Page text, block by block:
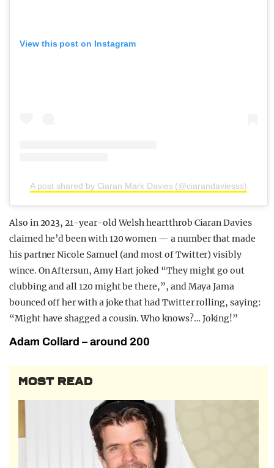
View this post on Instagram
A post shared by Ciaran Mark Davies (@ciarandaviesss)
Also in 2023, 21-year-old Welsh heartthrob Ciaran Davies
claimed he’d been with 120 women — a number that made
his partner Nicole Samuel (and most of Twitter) visibly
wince. On Aftersun, Amy Hart joked “They might go out
clubbing and all 120 might be there,”, and Maya Jama
bounced off her with a joke that had Twitter rolling, saying:
“Might have shagged a cousin. Who knows?… Joking!”
Adam Collard – around 200
MOST READ